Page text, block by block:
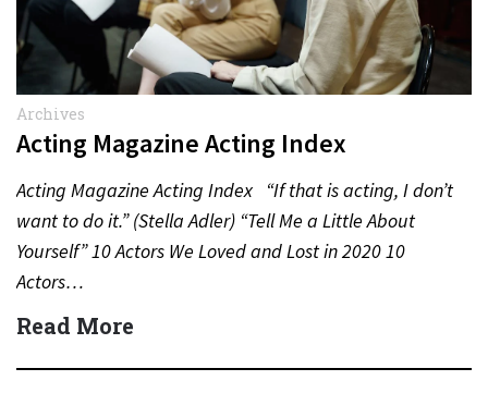
Archives
Acting Magazine Acting Index
Acting Magazine Acting Index “If that is acting, I don’t
want to do it.” (Stella Adler) “Tell Me a Little About
Yourself” 10 Actors We Loved and Lost in 2020 10
Actors…
Read More